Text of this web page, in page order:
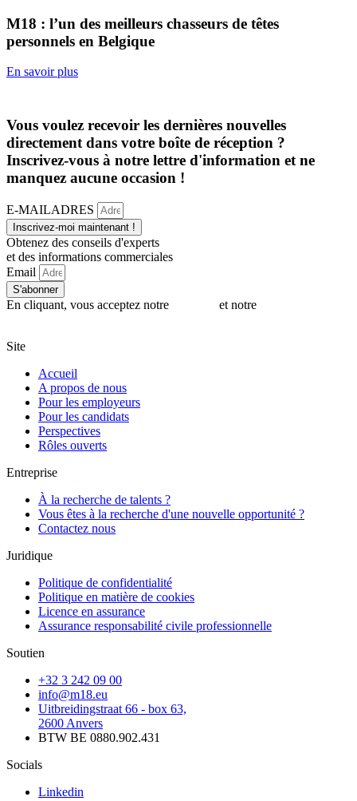
M18 : l’un des meilleurs chasseurs de têtes
personnels en Belgique
En savoir plus
Vous voulez recevoir les dernières nouvelles
directement dans votre boîte de réception ?
Inscrivez-vous à notre lettre d'information et ne
manquez aucune occasion !
E-MAILADRES
Inscrivez-moi maintenant !
Obtenez des conseils d'experts
et des informations commerciales
Email
S'abonner
En cliquant, vous acceptez notre et notre
Site
Accueil
A propos de nous
Pour les employeurs
Pour les candidats
Perspectives
Rôles ouverts
Entreprise
À la recherche de talents ?
Vous êtes à la recherche d'une nouvelle opportunité ?
Contactez nous
Juridique
Politique de confidentialité
Politique en matière de cookies
Licence en assurance
Assurance responsabilité civile professionnelle
Soutien
+32 3 242 09 00
info@m18.eu
Uitbreidingstraat 66 - box 63,
2600 Anvers
BTW BE 0880.902.431
Socials
Linkedin